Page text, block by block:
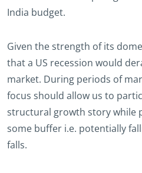
India budget.
Given the strength of its
that a US recession would
market. During periods of
focus should allow us to
structural growth story while
some buffer i.e. potentially
falls.